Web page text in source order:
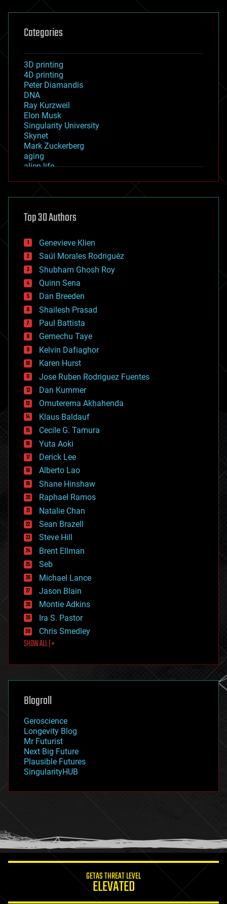
Categories
3D printing
4D printing
Peter Diamandis
DNA
Ray Kurzweil
Elon Musk
Singularity University
Skynet
Mark Zuckerberg
aging
alien life
asteroid/comet impacts
augmented reality
bees
big data
bioengineering
biological
bionic
bioprinting
biotech/medical
bitcoin
blockchains
business
chemistry
climatology
complex systems
computing
cosmology
counterterrorism
cryonics
cryptocurrencies
cybercrime/malcode
cyborgs
defense
disruptive technology
driverless cars
drones
economics
education
electronics
employment
encryption
energy
engineering
entertainment
environmental
ethics
events
evolution
existential risks
exoskeleton
finance
first contact
food
futurism
genetics
geoengineering
geography
geopolitics
governance
government
gravity
habitats
hacking
humor
information science
Top 30 Authors
Genevieve Klien
Saúl Morales Rodriguéz
Shubham Ghosh Roy
Quinn Sena
Dan Breeden
Shailesh Prasad
Paul Battista
Gemechu Taye
Kelvin Dafiaghor
Karen Hurst
Jose Ruben Rodriguez Fuentes
Dan Kummer
Omuterema Akhahenda
Klaus Baldauf
Cecile G. Tamura
Yuta Aoki
Derick Lee
Alberto Lao
Shane Hinshaw
Raphael Ramos
Natalie Chan
Sean Brazell
Steve Hill
Brent Ellman
Seb
Michael Lance
Jason Blain
Montie Adkins
Ira S. Pastor
Chris Smedley
SHOW ALL | +
Blogroll
Geroscience
Longevity Blog
Mr Futurist
Next Big Future
Plausible Futures
SingularityHUB
GETAS THREAT LEVEL
ELEVATED